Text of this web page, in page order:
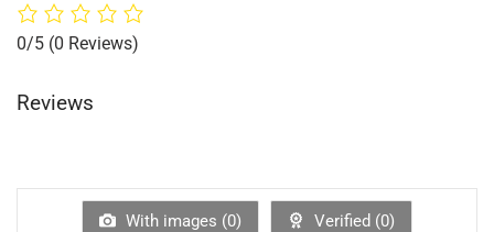
0/5 (0 Reviews)
Reviews
With images (0) Verified (0)